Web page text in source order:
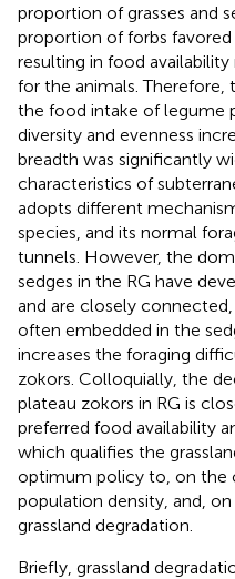
proportion of grasses and
proportion of forbs favored
resulting in food
for the animals. Therefore,
the food intake of legume
diversity and evenness
breadth was significantly
characteristics of
adopts different
species, and its normal
tunnels. However, the
sedges in the RG have
and are closely
often embedded in the
increases the foraging
zokors. Colloquially, the
plateau zokors in RG is
preferred food availability
which qualifies the
optimum policy to, on the
population density, and,
grassland degradation.
Briefly, grassland